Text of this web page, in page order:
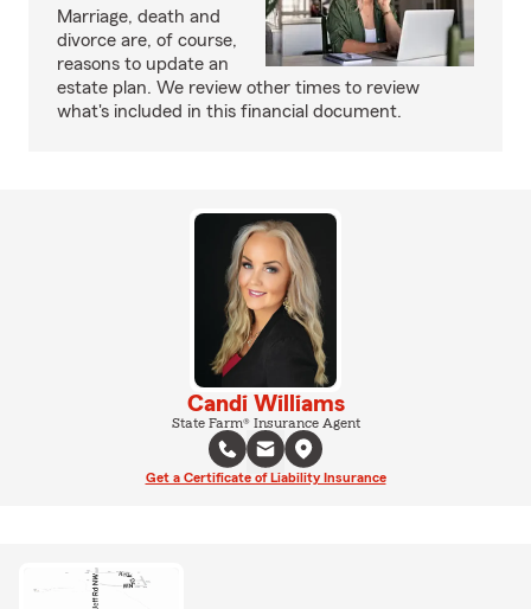
Marriage, death and
divorce are, of course,
reasons to update an
estate plan. We review other times to review
what's included in this financial document.
Candi Williams
State Farm® Insurance Agent
Get a Certificate of Liability Insurance